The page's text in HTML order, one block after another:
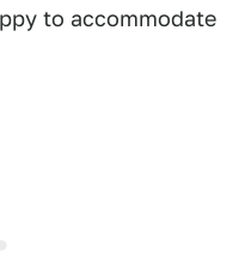
to accommodate